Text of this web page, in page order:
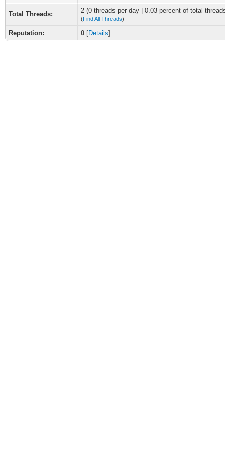
Total Threads: 2 (0 threads per day | 0.03 percent of total
(Find All Threads)
Reputation: 0 [Details]